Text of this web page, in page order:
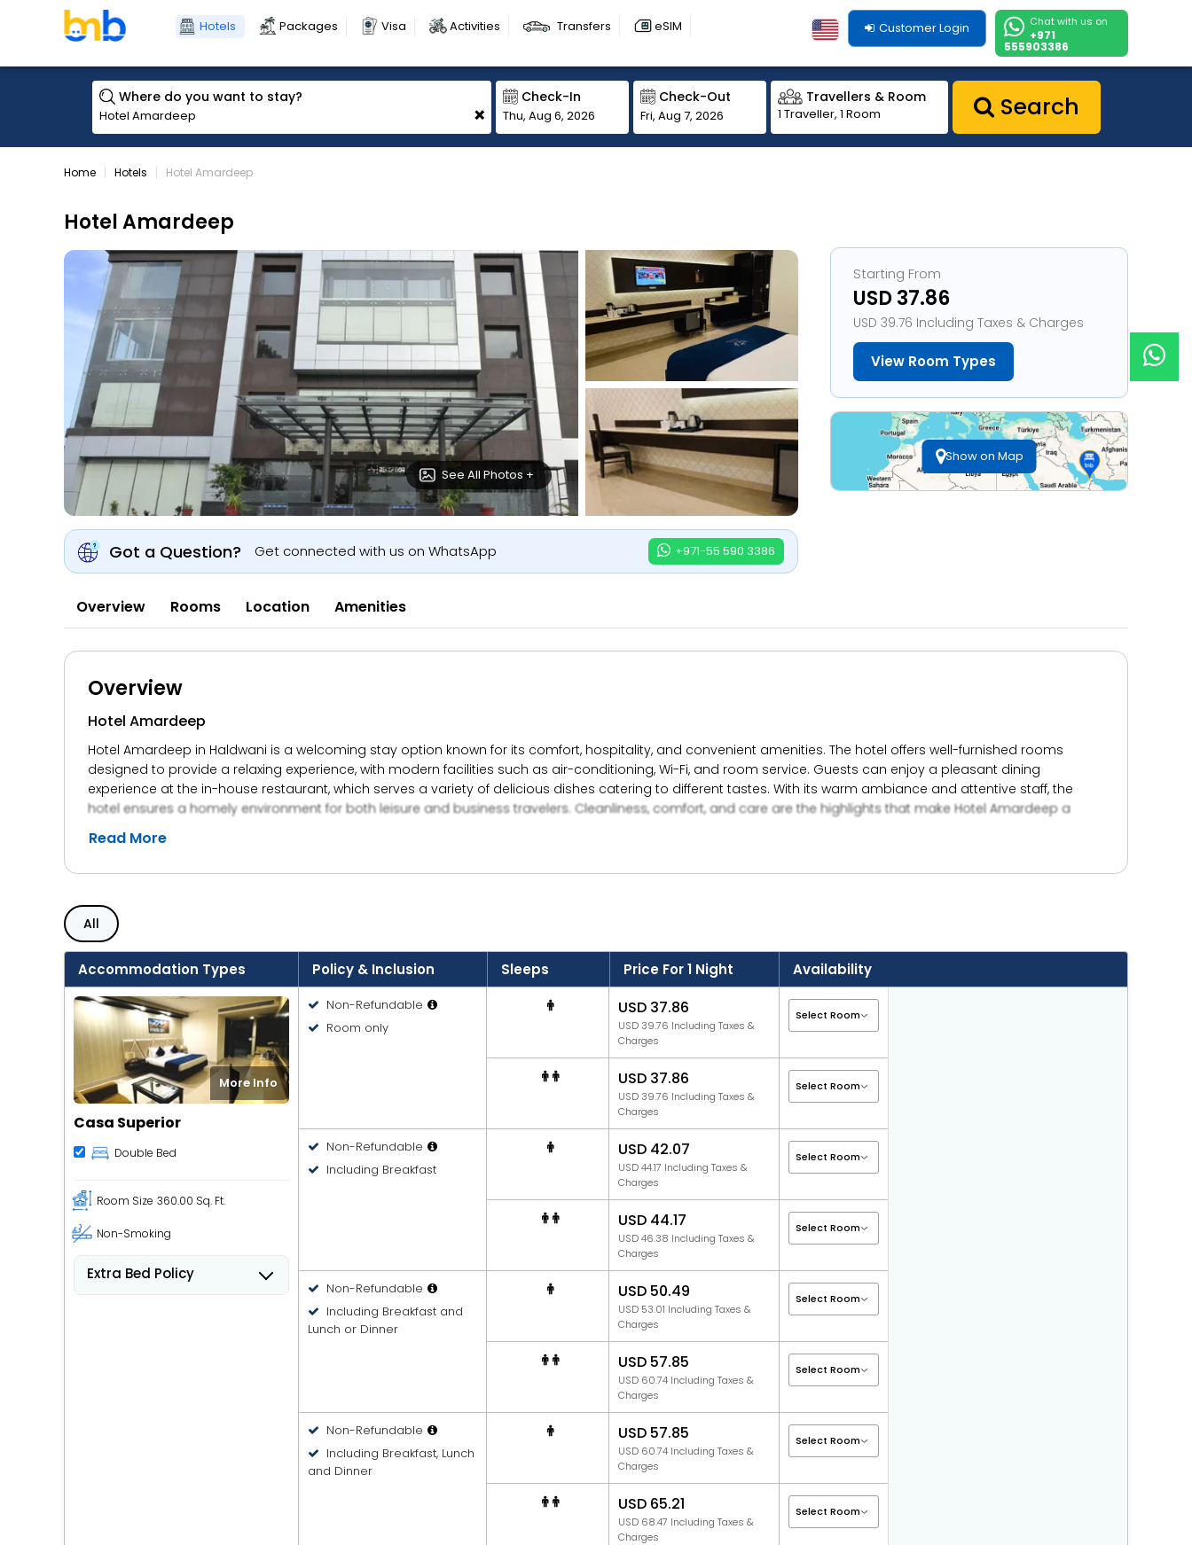
Hotels Packages Visa Activities Transfers eSIM Chat with us on
+971
555903386
Customer Login
Where do you want to stay?
+
Check-In
Thu, Aug 6, 2026
Check-Out
Fri, Aug 7, 2026
Travellers & Room
1 Traveller, 1 Room Search
Home Hotels Hotel Amardeep
Hotel Amardeep
See All Photos +
Got a Question? Get connected with us on WhatsApp +971-55 590 3386
Starting From
USD 37.86
USD 39.76 Including Taxes & Charges
View Room Types
Show on Map
Overview Rooms Location Amenities
Overview
Hotel Amardeep
Hotel Amardeep in Haldwani is a welcoming stay option known for its comfort, hospitality, and convenient amenities. The hotel offers well-furnished rooms
designed to provide a relaxing experience, with modern facilities such as air-conditioning, Wi-Fi, and room service. Guests can enjoy a pleasant dining
experience at the in-house restaurant, which serves a variety of delicious dishes catering to different tastes. With its warm ambiance and attentive staff, the
hotel ensures a homely environment for both leisure and business travelers. Cleanliness, comfort, and care are the highlights that make Hotel Amardeep a
reliable choice for visitors. The property also provides facilities like parking, travel assistance, and 24-hour front desk support for guest convenience. Whether
traveling for work or a short getaway, Hotel Amardeep offers a simple yet satisfying stay experience in Haldwani, making it an ideal place to unwind and enjoy
Read More
All
Accommodation Types Policy & Inclusion Sleeps Price For 1 Night Availability
More Info
Casa Superior
Double Bed
Room Size 360.00 Sq. Ft.
Non-Smoking
Extra Bed Policy
Non-Refundable
Room only
USD 37.86
USD 39.76 Including Taxes &
Charges
USD 37.86
USD 39.76 Including Taxes &
Charges
Non-Refundable
Including Breakfast
USD 42.07
USD 44.17 Including Taxes &
Charges
USD 44.17
USD 46.38 Including Taxes &
Charges
Non-Refundable
Including Breakfast and
Lunch or Dinner
USD 50.49
USD 53.01 Including Taxes &
Charges
USD 57.85
USD 60.74 Including Taxes &
Charges
Non-Refundable
Including Breakfast, Lunch
and Dinner
USD 57.85
USD 60.74 Including Taxes &
Charges
USD 65.21
USD 68.47 Including Taxes &
Charges